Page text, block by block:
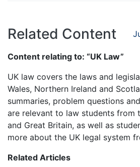
Related Content
Content relating to: “UK Law”
UK law covers the laws and
Wales, Northern Ireland and
summaries, problem questions
are relevant to law students from
and Great Britain, as well as
more about the UK legal system
Related Articles